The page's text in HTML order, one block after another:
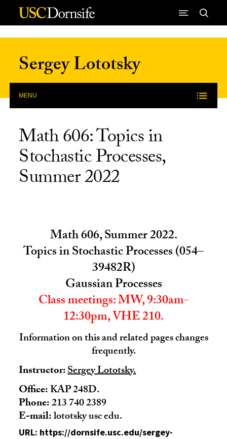
Skip to Content
Sergey Lototsky
MENU
Math 606: Topics in
Stochastic Processes,
Summer 2022
Math 606, Summer 2022.
Topics in Stochastic Processes (054–
39482R)
Gaussian Processes
Class meetings: MW, 9:30am-
12:30pm, VHE 210.
Information on this and related pages changes
frequently.
Instructor:Sergey Lototsky.
Office:KAP 248D.
Phone:213 740 2389
E-mail:lototsky usc edu.
URL: https://dornsife.usc.edu/sergey-